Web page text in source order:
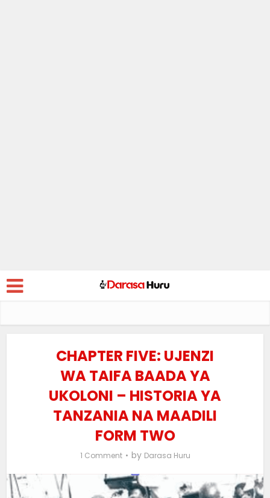
CHAPTER FIVE: UJENZI
WA TAIFA BAADA YA
UKOLONI – HISTORIA YA
TANZANIA NA MAADILI
FORM TWO
1 Comment by Darasa Huru